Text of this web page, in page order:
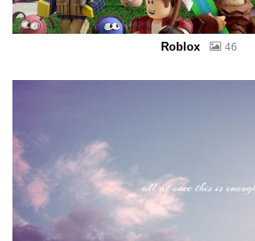
Roblox 46